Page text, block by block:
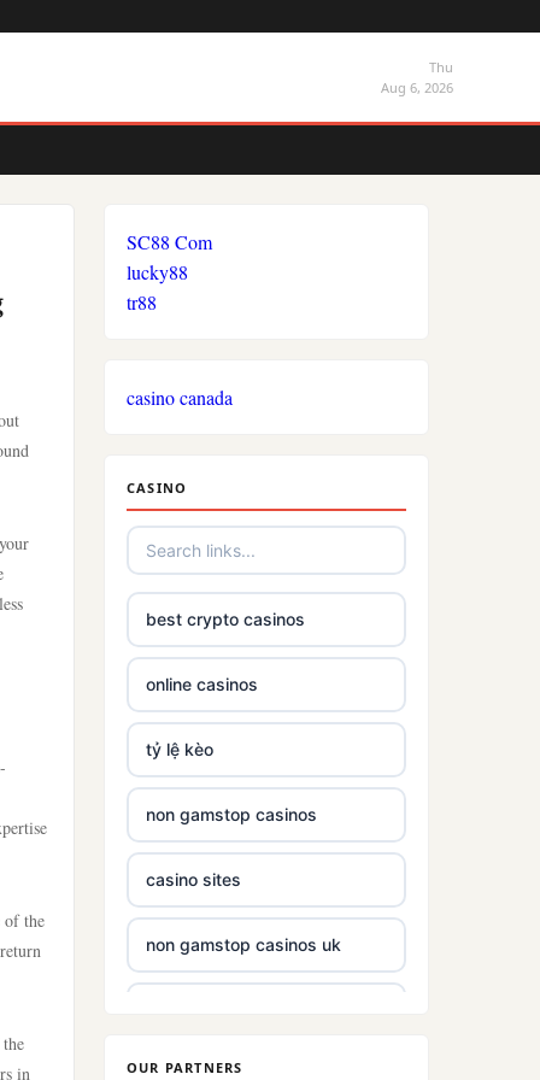
Thu
Aug 6, 2026
of the
in
SC88 Com
lucky88
tr88
casino canada
CASINO
best crypto casinos
online casinos
tỷ lệ kèo
non gamstop casinos
casino sites
non gamstop casinos uk
OUR PARTNERS